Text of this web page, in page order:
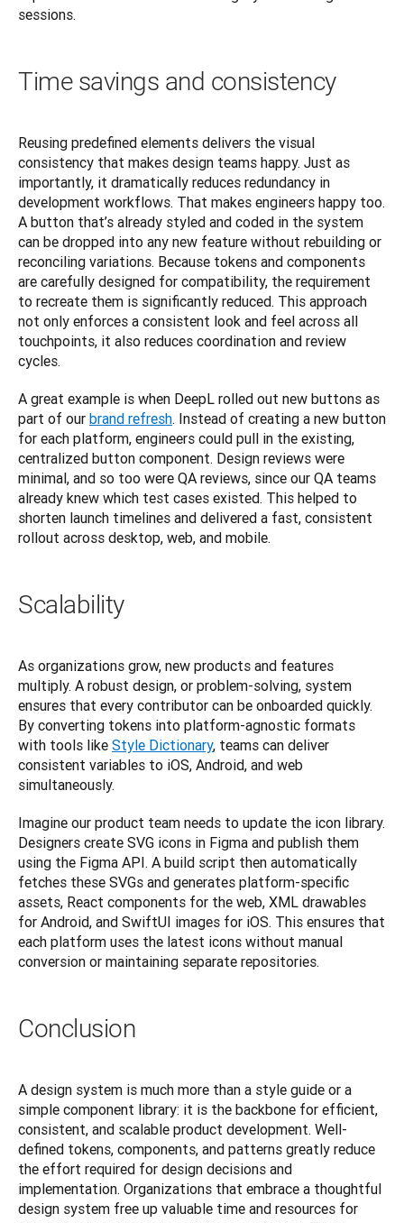
sessions.
Time savings and consistency
Reusing predefined elements delivers the visual
consistency that makes design teams happy. Just as
importantly, it dramatically reduces redundancy in
development workflows. That makes engineers happy too.
A button that’s already styled and coded in the system
can be dropped into any new feature without rebuilding or
reconciling variations. Because tokens and components
are carefully designed for compatibility, the requirement
to recreate them is significantly reduced. This approach
not only enforces a consistent look and feel across all
touchpoints, it also reduces coordination and review
cycles.
A great example is when DeepL rolled out new buttons as
part of our brand refresh. Instead of creating a new button
for each platform, engineers could pull in the existing,
centralized button component. Design reviews were
minimal, and so too were QA reviews, since our QA teams
already knew which test cases existed. This helped to
shorten launch timelines and delivered a fast, consistent
rollout across desktop, web, and mobile.
Scalability
As organizations grow, new products and features
multiply. A robust design, or problem-solving, system
ensures that every contributor can be onboarded quickly.
By converting tokens into platform-agnostic formats
with tools like Style Dictionary, teams can deliver
consistent variables to iOS, Android, and web
simultaneously.
Imagine our product team needs to update the icon library.
Designers create SVG icons in Figma and publish them
using the Figma API. A build script then automatically
fetches these SVGs and generates platform-specific
assets, React components for the web, XML drawables
for Android, and SwiftUI images for iOS. This ensures that
each platform uses the latest icons without manual
conversion or maintaining separate repositories.
Conclusion
A design system is much more than a style guide or a
simple component library: it is the backbone for efficient,
consistent, and scalable product development. Well-
defined tokens, components, and patterns greatly reduce
the effort required for design decisions and
implementation. Organizations that embrace a thoughtful
design system free up valuable time and resources for